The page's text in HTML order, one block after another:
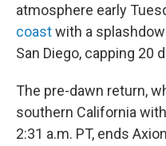
atmosphere early
coastwith a
San Diego, capping 20
The pre-dawn return,
southern California
2:31 a.m. PT, ends